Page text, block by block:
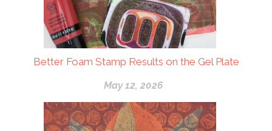
Better Foam Stamp Results on the Gel Plate
May 12, 2026